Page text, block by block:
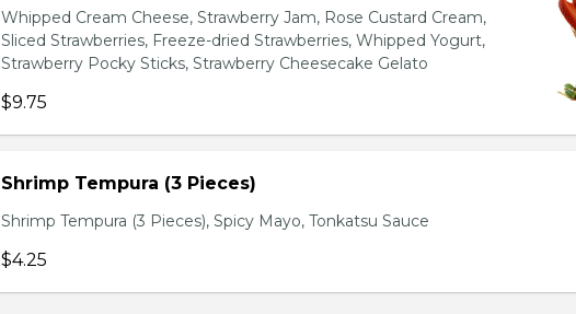
Whipped Cream Cheese, Strawberry Jam, Rose Custard Cream,
Sliced Strawberries, Freeze-dried Strawberries, Whipped Yogurt,
Strawberry Pocky Sticks, Strawberry Cheesecake Gelato
$9.75
Shrimp Tempura (3 Pieces)
Shrimp Tempura (3 Pieces), Spicy Mayo, Tonkatsu Sauce
$4.25